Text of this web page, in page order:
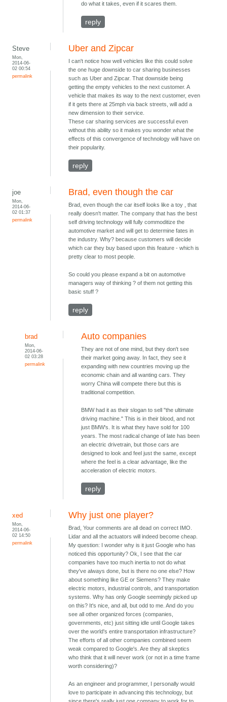
do what it takes, even if it scares them.
reply
Steve
Mon,
2014-06-
02 00:54
permalink
Uber and Zipcar
I can't notice how well vehicles like this could solve
the one huge downside to car sharing businesses
such as Uber and Zipcar. That downside being
getting the empty vehicles to the next customer. A
vehicle that makes its way to the next customer, even
if it gets there at 25mph via back streets, will add a
new dimension to their service.
These car sharing services are successful even
without this ability so it makes you wonder what the
effects of this convergence of technology will have on
their popularity.
reply
joe
Mon,
2014-06-
02 01:37
permalink
Brad, even though the car
Brad, even though the car itself looks like a toy , that
really doesn't matter. The company that has the best
self driving technology will fully commoditize the
automotive market and will get to determine fates in
the industry. Why? because customers will decide
which car they buy based upon this feature - which is
pretty clear to most people.
So could you please expand a bit on automotive
managers way of thinking ? of them not getting this
basic stuff ?
reply
brad
Mon,
2014-06-
02 03:28
permalink
Auto companies
They are not of one mind, but they don't see
their market going away. In fact, they see it
expanding with new countries moving up the
economic chain and all wanting cars. They
worry China will compete there but this is
traditional competition.
BMW had it as their slogan to sell "the ultimate
driving machine." This is in their blood, and not
just BMW's. It is what they have sold for 100
years. The most radical change of late has been
an electric drivetrain, but those cars are
designed to look and feel just the same, except
where the feel is a clear advantage, like the
acceleration of electric motors.
reply
xed
Mon,
2014-06-
02 14:50
permalink
Why just one player?
Brad, Your comments are all dead on correct IMO.
Lidar and all the actuators will indeed become cheap.
My question: I wonder why is it just Google who has
noticed this opportunity? Ok, I see that the car
companies have too much inertia to not do what
they've always done, but is there no one else? How
about something like GE or Siemens? They make
electric motors, industrial controls, and transportation
systems. Why has only Google seemingly picked up
on this? It's nice, and all, but odd to me. And do you
see all other organized forces (companies,
governments, etc) just sitting idle until Google takes
over the world's entire transportation infrastructure?
The efforts of all other companies combined seem
weak compared to Google's. Are they all skeptics
who think that it will never work (or not in a time frame
worth considering)?
As an engineer and programmer, I personally would
love to participate in advancing this technology, but